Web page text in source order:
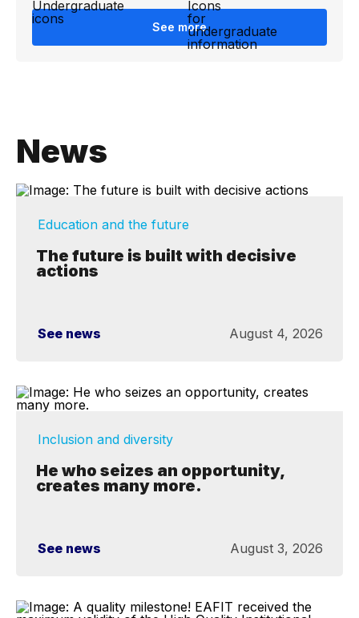
See more
News
Education and the future
The future is built with decisive
actions
See news August 4, 2026
Inclusion and diversity
He who seizes an opportunity,
creates many more.
See news August 3, 2026